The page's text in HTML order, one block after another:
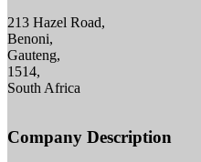
213 Hazel Road,
Benoni,
Gauteng,
1514,
South Africa
Company Description